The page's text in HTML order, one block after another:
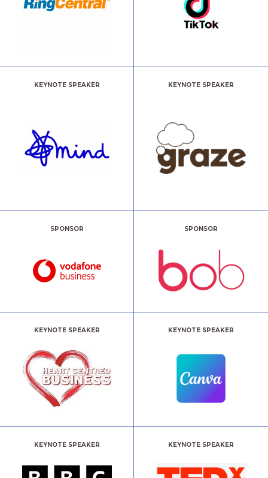
KEYNOTE SPEAKER KEYNOTE SPEAKER
SPONSOR SPONSOR
KEYNOTE SPEAKER KEYNOTE SPEAKER
KEYNOTE SPEAKER KEYNOTE SPEAKER